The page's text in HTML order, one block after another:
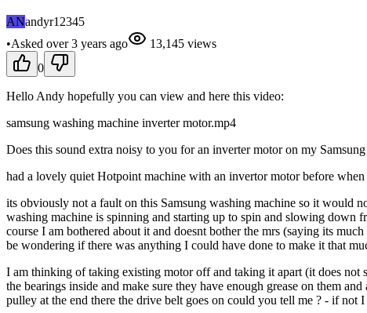
ANandyr12345
•Asked over 3 years ago 13,145 views
0
Hello Andy hopefully you can view and here this video:
samsung washing machine inverter motor.mp4
Does this sound extra noisy to you for an inverter motor on my
had a lovely quiet Hotpoint machine with an invertor motor before
its obviously not a fault on this Samsung washing machine so it would
washing machine is spinning and starting up to spin and slowing
course I am bothered about it and doesnt bother the mrs (saying its
be wondering if there was anything I could have done to make it that
I am thinking of taking existing motor off and taking it apart (it does not
the bearings inside and make sure they have enough grease on them
pulley at the end there the drive belt goes on could you tell me ? - if